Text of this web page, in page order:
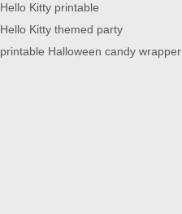
Hello Kitty printable
Hello Kitty themed party
printable Halloween candy wrapper